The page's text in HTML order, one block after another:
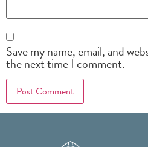
Save my name, email, and
the next time I comment.